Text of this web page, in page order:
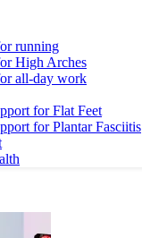
running
High Arches
all-day work
for Flat Feet
for Plantar Fasciitis